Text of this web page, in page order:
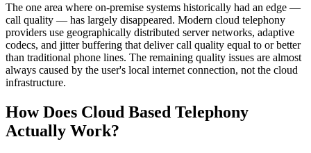
The one area where on-premise systems historically had an edge —
call quality — has largely disappeared. Modern cloud telephony
providers use geographically distributed server networks, adaptive
codecs, and jitter buffering that deliver call quality equal to or better
than traditional phone lines. The remaining quality issues are almost
always caused by the user's local internet connection, not the cloud
infrastructure.
How Does Cloud Based Telephony
Actually Work?